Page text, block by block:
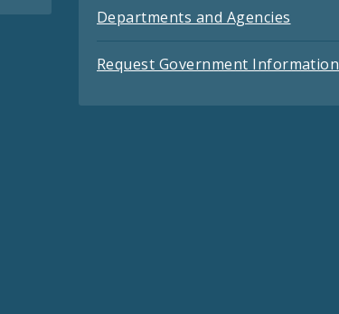
Departments and Agencies
Request Government Information